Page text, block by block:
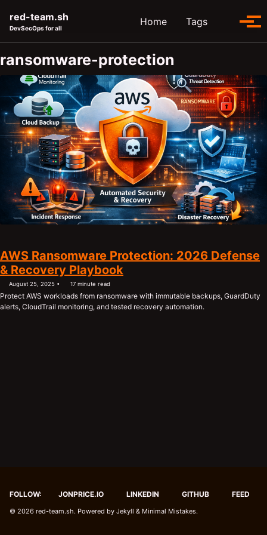
red-team.sh
DevSecOps for all
Home Tags Toggle
ransomware-protection
AWS Ransomware Protection: 2026 Defense
& Recovery Playbook
August 25, 2025 17 minute read
Protect AWS workloads from ransomware with immutable backups, GuardDuty
alerts, CloudTrail monitoring, and tested recovery automation.
FOLLOW: JONPRICE.IO LINKEDIN GITHUB FEED
© 2026 red-team.sh. Powered by Jekyll & Minimal Mistakes.